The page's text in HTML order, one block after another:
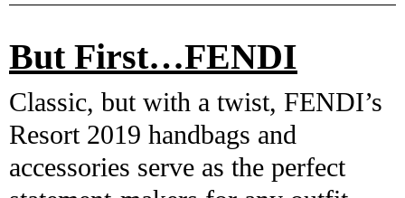
But First…FENDI
Classic, but with a twist, FENDI’s
Resort 2019 handbags and
accessories serve as the perfect